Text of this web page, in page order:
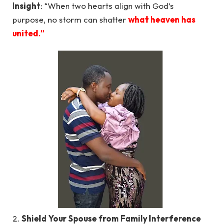
Insight: “When two hearts align with God’s
purpose, no storm can shatterwhat heaven has
united.”
2. Shield Your Spouse from Family Interference